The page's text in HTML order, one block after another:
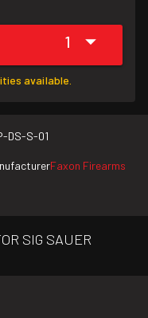
1
available.
DS-S-01
Faxon Firearms
SIG SAUER